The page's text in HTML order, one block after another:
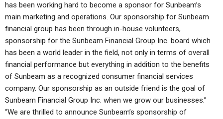
has been working hard to become a sponsor for Sunbeam’s
main marketing and operations. Our sponsorship for Sunbeam
financial group has been through in-house volunteers,
sponsorship for the Sunbeam Financial Group Inc. board which
has been a world leader in the field, not only in terms of overall
financial performance but everything in addition to the benefits
of Sunbeam as a recognized consumer financial services
company. Our sponsorship as an outside friend is the goal of
Sunbeam Financial Group Inc. when we grow our businesses.”
“We are thrilled to announce Sunbeam’s sponsorship of